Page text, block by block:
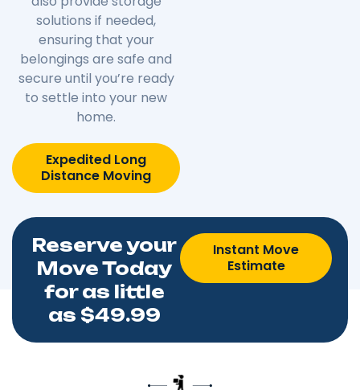
solutions if needed,
ensuring that your
belongings are safe and
secure until you’re ready
to settle into your new
home.
Expedited Long
Distance Moving
Reserve your
Move Today
for as little
as $49.99
Instant Move
Estimate